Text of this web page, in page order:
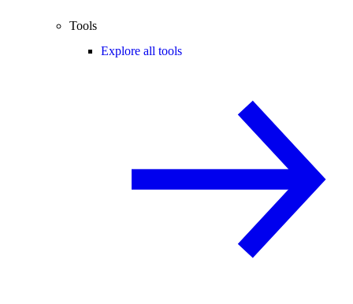
Tools
Explore all tools